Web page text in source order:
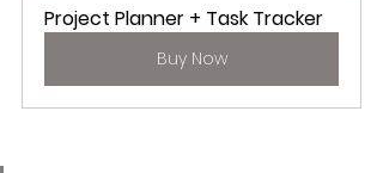
Project Planner + Task Tracker
Buy Now